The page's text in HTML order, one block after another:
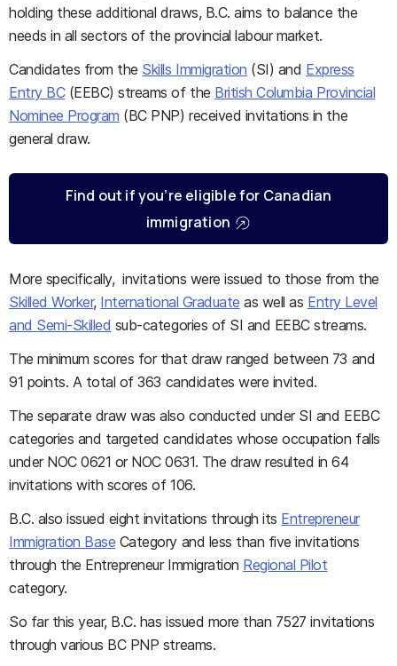
holding these additional draws, B.C. aims to balance the
needs in all sectors of the provincial labour market.
Candidates from the Skills Immigration (SI) and Express
Entry BC(EEBC) streams of the British Columbia Provincial
Nominee Program (BC PNP) received invitations in the
general draw.
Find out if you’re eligible for Canadian
immigration
More specifically, invitations were issued to those from the
Skilled Worker, International Graduate as well as Entry Level
and Semi-Skilled sub-categories of SI and EEBC streams.
The minimum scores for that draw ranged between 73 and
91 points. A total of 363 candidates were invited.
The separate draw was also conducted under SI and EEBC
categories and targeted candidates whose occupation falls
under NOC 0621 or NOC 0631. The draw resulted in 64
invitations with scores of 106.
B.C. also issued eight invitations through its Entrepreneur
Immigration Base Category and less than five invitations
through the Entrepreneur Immigration Regional Pilot
category.
So far this year, B.C. has issued more than 7527 invitations
through various BC PNP streams.